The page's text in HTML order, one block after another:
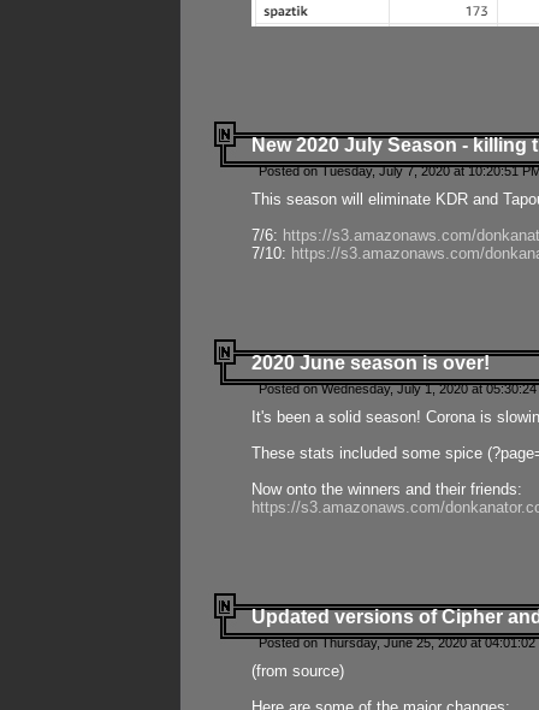
New 2020 July Season - killing
Posted on Tuesday, July 7, 2020 at 10:20:51
This season will eliminate KDR and
7/6: https://s3.amazonaws.com/
7/10: https://s3.amazonaws.com/
2020 June season is over!
Posted on Wednesday, July 1, 2020 at
It's been a solid season! Corona is
These stats included some spice
Now onto the winners and their friends:
https://s3.amazonaws.com/
Updated versions of Cipher
Posted on Thursday, June 25, 2020 at
(from source)